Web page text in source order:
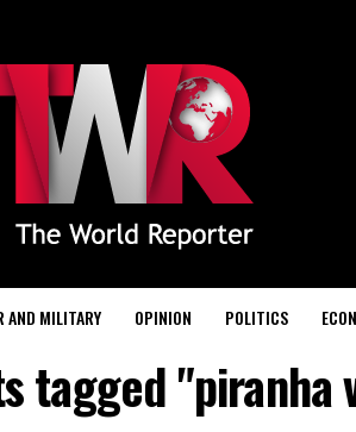
AND MILITARY OPINION POLITICS
tagged "piranha